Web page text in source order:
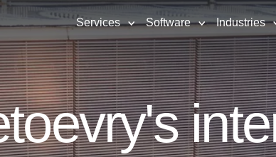
Services Software Industries